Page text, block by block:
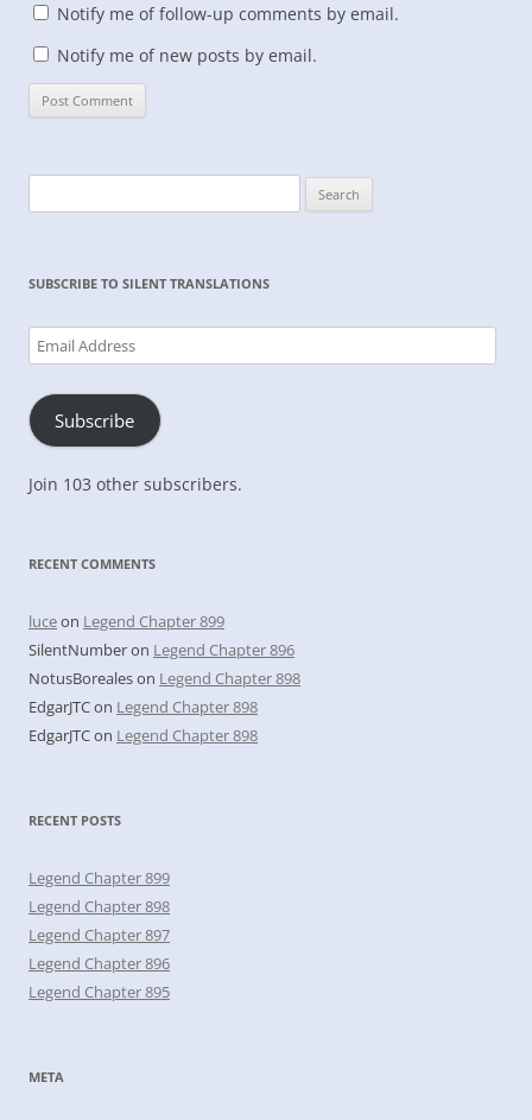
Notify me of follow-up comments by email.
Notify me of new posts by email.
for:
SUBSCRIBE TO SILENT TRANSLATIONS
Email
Address
Subscribe
Join 103 other subscribers.
RECENT COMMENTS
luceon Legend Chapter 899
SilentNumberon Legend Chapter 896
NotusBorealeson Legend Chapter 898
EdgarJTCon Legend Chapter 898
EdgarJTCon Legend Chapter 898
RECENT POSTS
Legend Chapter 899
Legend Chapter 898
Legend Chapter 897
Legend Chapter 896
Legend Chapter 895
META